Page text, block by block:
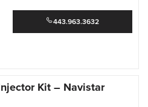
443.963.3632
Kit – Navistar